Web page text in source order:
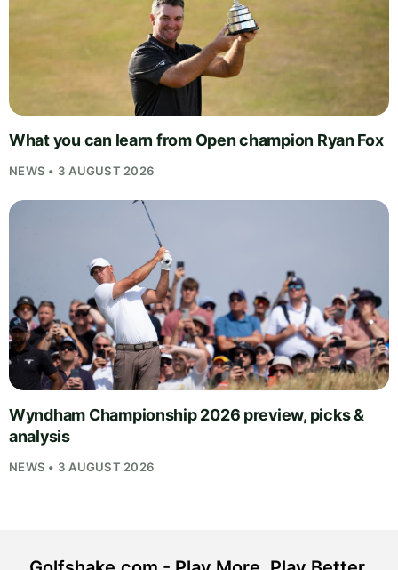
What you can learn from Open champion Ryan Fox
NEWS • 3 AUGUST 2026
Wyndham Championship 2026 preview, picks &
analysis
NEWS • 3 AUGUST 2026